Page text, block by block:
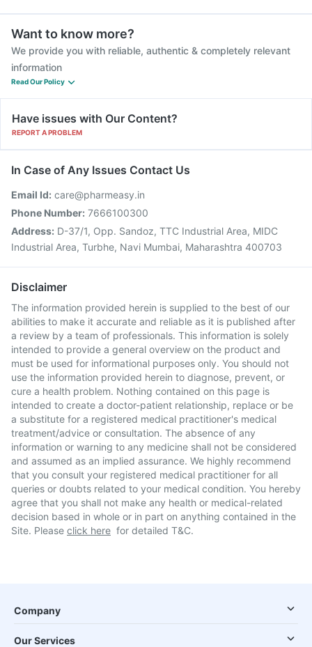
Want to know more?
We provide you with reliable, authentic & completely relevant
information
Read Our Policy
Have issues with Our Content?
REPORT A PROBLEM
In Case of Any Issues Contact Us
Email Id: care@pharmeasy.in
Phone Number: 7666100300
Address: D-37/1, Opp. Sandoz, TTC Industrial Area, MIDC
Industrial Area, Turbhe, Navi Mumbai, Maharashtra 400703
Disclaimer
The information provided herein is supplied to the best of our
abilities to make it accurate and reliable as it is published after
a review by a team of professionals. This information is solely
intended to provide a general overview on the product and
must be used for informational purposes only. You should not
use the information provided herein to diagnose, prevent, or
cure a health problem. Nothing contained on this page is
intended to create a doctor-patient relationship, replace or be
a substitute for a registered medical practitioner's medical
treatment/advice or consultation. The absence of any
information or warning to any medicine shall not be considered
and assumed as an implied assurance. We highly recommend
that you consult your registered medical practitioner for all
queries or doubts related to your medical condition. You hereby
agree that you shall not make any health or medical-related
decision based in whole or in part on anything contained in the
Site. Please click here for detailed T&C.
Company
Our Services